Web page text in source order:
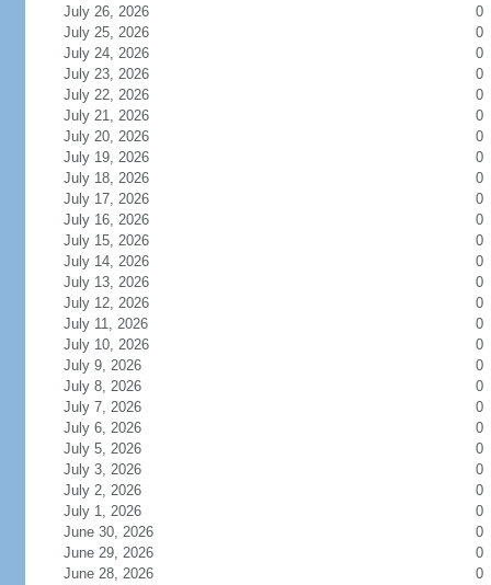
July 26, 2026
0
July 25, 2026
0
July 24, 2026
0
July 23, 2026
0
July 22, 2026
0
July 21, 2026
0
July 20, 2026
0
July 19, 2026
0
July 18, 2026
0
July 17, 2026
0
July 16, 2026
0
July 15, 2026
0
July 14, 2026
0
July 13, 2026
0
July 12, 2026
0
July 11, 2026
0
July 10, 2026
0
July 9, 2026
0
July 8, 2026
0
July 7, 2026
0
July 6, 2026
0
July 5, 2026
0
July 3, 2026
0
July 2, 2026
0
July 1, 2026
0
June 30, 2026
0
June 29, 2026
0
June 28, 2026
0